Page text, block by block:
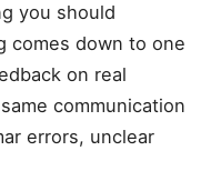
you should
comes down to one
on real
communication
errors, unclear